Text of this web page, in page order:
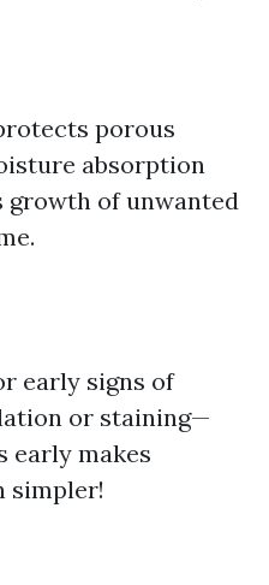
porous
absorption
growth of unwanted
early signs of
or staining—
early makes
simpler!